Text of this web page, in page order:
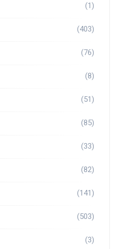
(1)
(403)
(76)
(8)
(51)
(85)
(33)
(82)
(141)
(503)
(3)